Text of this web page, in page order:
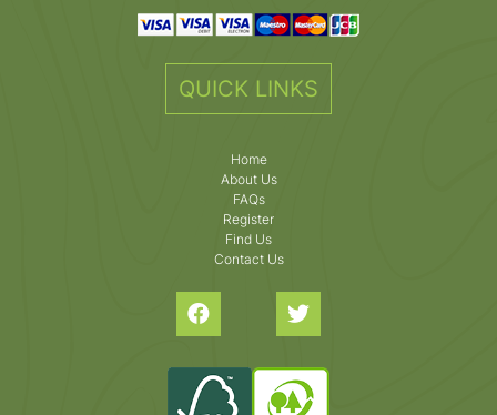
QUICK LINKS
Home
About Us
FAQs
Register
Find Us
Contact Us